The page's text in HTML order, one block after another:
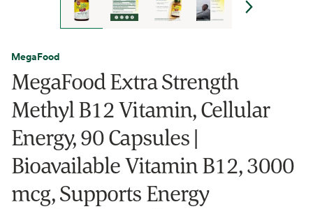
MegaFood
MegaFood Extra Strength
Methyl B12 Vitamin, Cellular
Energy, 90 Capsules |
Bioavailable Vitamin B12, 3000
mcg, Supports Energy